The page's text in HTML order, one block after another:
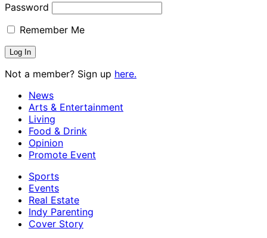
Password
Remember Me
Not a member? Sign up here.
News
Arts & Entertainment
Living
Food & Drink
Opinion
Promote Event
Sports
Events
Real Estate
Indy Parenting
Cover Story